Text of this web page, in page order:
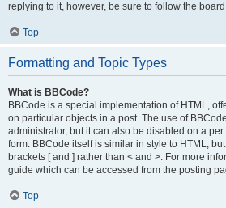
replying to it, however, be sure to follow the
Top
Formatting and Topic Types
What is BBCode?
BBCode is a special implementation of HTML,
on particular objects in a post. The use of
administrator, but it can also be disabled on a
form. BBCode itself is similar in style to HTML,
brackets [ and ] rather than < and >. For more
guide which can be accessed from the posting
Top